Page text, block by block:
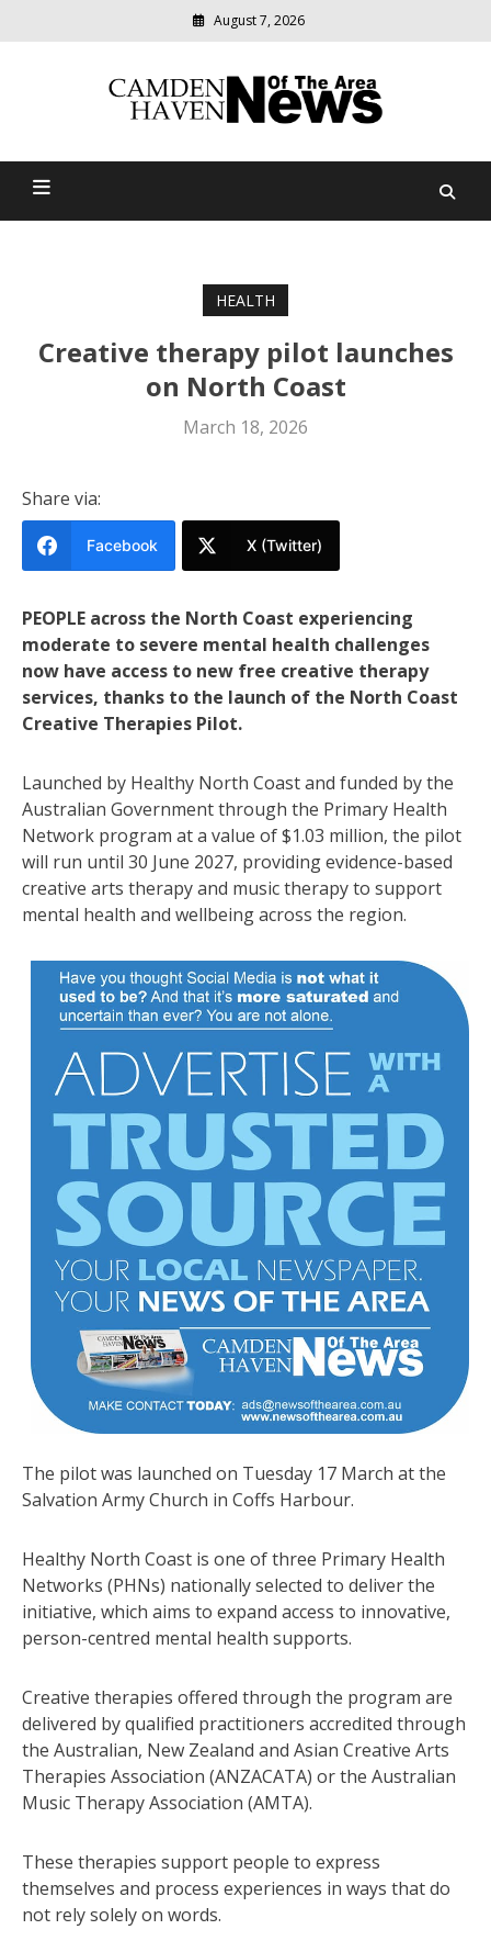
August 7, 2026
Camden Haven News Of
relevant
community
HEALTH
Creative therapy pilot launches
on North Coast
March 18, 2026
Share via:
Facebook X (Twitter)
PEOPLE across the North Coast experiencing
moderate to severe mental health challenges
now have access to new free creative therapy
services, thanks to the launch of the North Coast
Creative Therapies Pilot.
Launched by Healthy North Coast and funded by the
Australian Government through the Primary Health
Network program at a value of $1.03 million, the pilot
will run until 30 June 2027, providing evidence-based
creative arts therapy and music therapy to support
mental health and wellbeing across the region.
The pilot was launched on Tuesday 17 March at the
Salvation Army Church in Coffs Harbour.
Healthy North Coast is one of three Primary Health
Networks (PHNs) nationally selected to deliver the
initiative, which aims to expand access to innovative,
person-centred mental health supports.
Creative therapies offered through the program are
delivered by qualified practitioners accredited through
the Australian, New Zealand and Asian Creative Arts
Therapies Association (ANZACATA) or the Australian
Music Therapy Association (AMTA).
These therapies support people to express
themselves and process experiences in ways that do
not rely solely on words.